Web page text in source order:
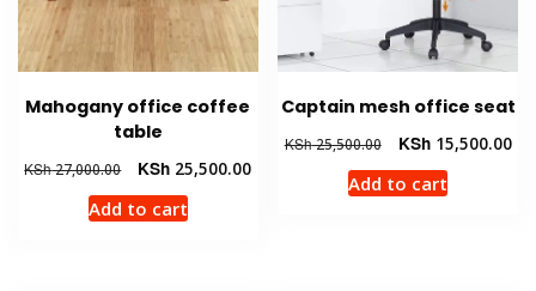
Mahogany office coffee
table
KSh27,000.00
Original
price
was:
KSh 25,500.00Current
Add to cart
Captain mesh office seat
KSh25,500.00
Original
price
was:
KSh15,500.00
Add to cart